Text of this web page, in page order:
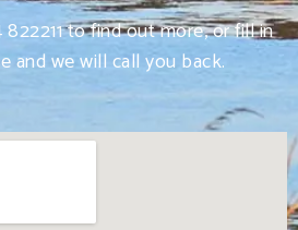
to find out more, or fill in
and we will call you back.